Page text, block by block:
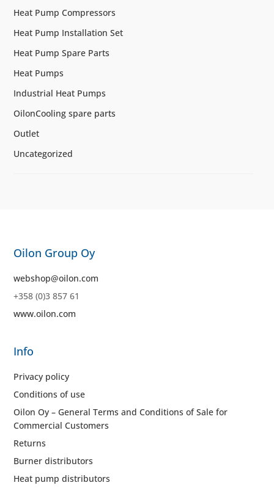
Heat Pump Compressors
Heat Pump Installation Set
Heat Pump Spare Parts
Heat Pumps
Industrial Heat Pumps
OilonCooling spare parts
Outlet
Uncategorized
Oilon Group Oy
webshop@oilon.com
+358 (0)3 857 61
www.oilon.com
Info
Privacy policy
Conditions of use
Oilon Oy – General Terms and Conditions of Sale for
Commercial Customers
Returns
Burner distributors
Heat pump distributors